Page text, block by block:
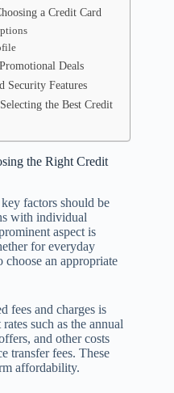
a Credit Card
Deals
Security Features
the Best Credit
the Right Credit
factors should be
with individual
aspect is
for everyday
an appropriate
fees and charges is
such as the annual
and other costs
transfer fees. These
affordability.